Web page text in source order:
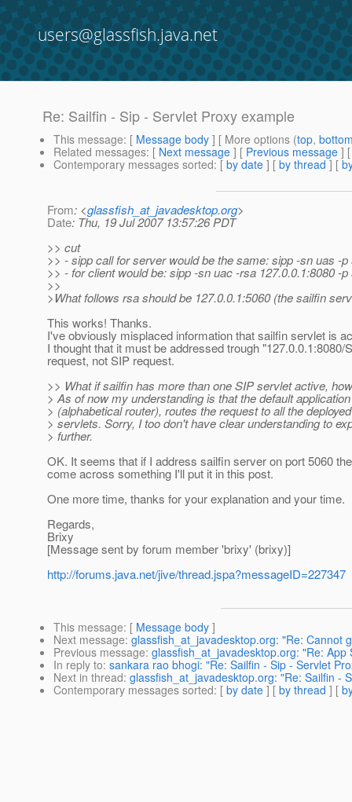
users@glassfish.java.net
Re: Sailfin - Sip - Servlet Proxy example
This message: [ Message body ] [ More options (top,
Related messages: [ Next message ] [ Previous message ]
Contemporary messages sorted: [ by date ] [ by thread ] [
From: <glassfish_at_javadesktop.org>
Date: Thu, 19 Jul 2007 13:57:26 PDT
>> cut
>> - sipp call for server would be the same: sipp -sn uas -p
>> - for client would be: sipp -sn uac -rsa 127.0.0.1:8080 -
>>
>What follows rsa should be 127.0.0.1:5060 (the sailfin
This works! Thanks.
I've obviously misplaced information that sailfin servlet is
I thought that it must be addressed trough
request, not SIP request.
>> What if sailfin has more than one SIP servlet active,
> As of now my understanding is that the default
> (alphabetical router), routes the request to all the
> servlets. Sorry, I too don't have clear understanding to
> further.
OK. It seems that if I address sailfin server on port 5060
come across something I'll put it in this post.
One more time, thanks for your explanation and your time.
Regards,
Brixy
[Message sent by forum member 'brixy' (brixy)]
http://forums.java.net/jive/thread.jspa?messageID=227347
This message: [ Message body ]
Next message: glassfish_at_javadesktop.org: "Re: Cannot
Previous message: glassfish_at_javadesktop.org: "Re:
In reply to: sankara rao bhogi: "Re: Sailfin - Sip - Servlet
Next in thread: glassfish_at_javadesktop.org: "Re: Sailfin -
Contemporary messages sorted: [ by date ] [ by thread ] [